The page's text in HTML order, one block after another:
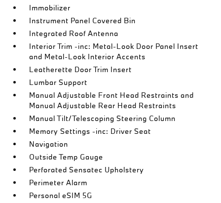
Immobilizer
Instrument Panel Covered Bin
Integrated Roof Antenna
Interior Trim -inc: Metal-Look Door Panel Insert
and Metal-Look Interior Accents
Leatherette Door Trim Insert
Lumbar Support
Manual Adjustable Front Head Restraints and
Manual Adjustable Rear Head Restraints
Manual Tilt/Telescoping Steering Column
Memory Settings -inc: Driver Seat
Navigation
Outside Temp Gauge
Perforated Sensatec Upholstery
Perimeter Alarm
Personal eSIM 5G